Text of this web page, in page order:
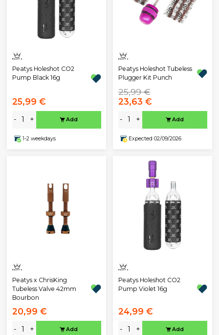
Peatys Holeshot CO2
Pump Black 16g
25,99 €
- + Add
1-2 weekdays
Peatys Holeshot Tubeless
Plugger Kit Punch
25,99 €
23,63 €
- + Add
Expected 02/09/2026
Peatys x ChrisKing
Tubeless Valve 42mm
Bourbon
20,99 €
- + Add
Peatys Holeshot CO2
Pump Violet 16g
24,99 €
- + Add